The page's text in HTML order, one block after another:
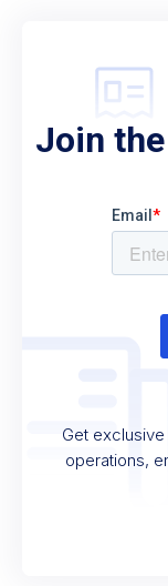
Join
Get
operations,